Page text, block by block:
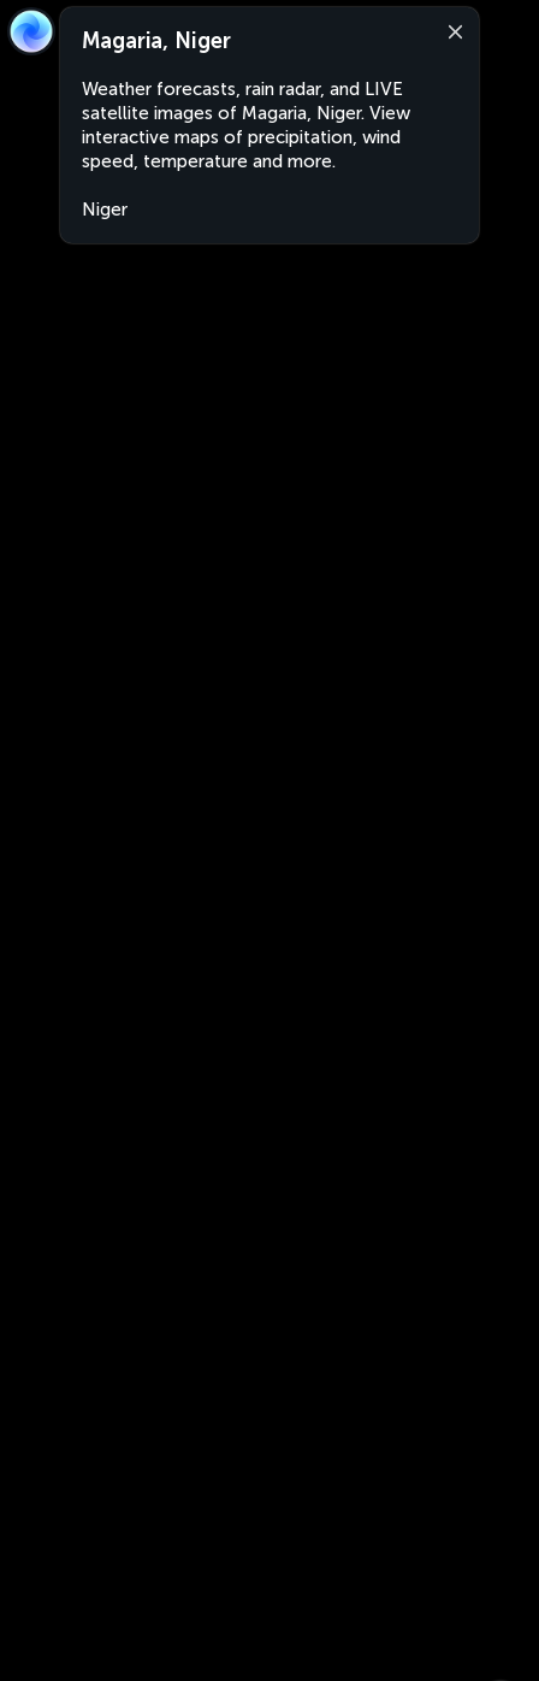
Magaria, Niger
Weather forecasts, rain radar, and LIVE
satellite images of Magaria, Niger. View
interactive maps of precipitation, wind
speed, temperature and more.
Niger